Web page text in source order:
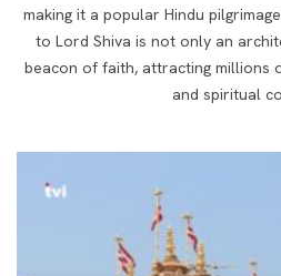
making it a popular Hindu
to Lord Shiva is not only an
beacon of faith, attracting millions
and spiritual